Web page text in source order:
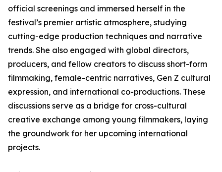
official screenings and immersed herself in the
festival’s premier artistic atmosphere, studying
cutting-edge production techniques and narrative
trends. She also engaged with global directors,
producers, and fellow creators to discuss short-form
filmmaking, female-centric narratives, Gen Z cultural
expression, and international co-productions. These
discussions serve as a bridge for cross-cultural
creative exchange among young filmmakers, laying
the groundwork for her upcoming international
projects.